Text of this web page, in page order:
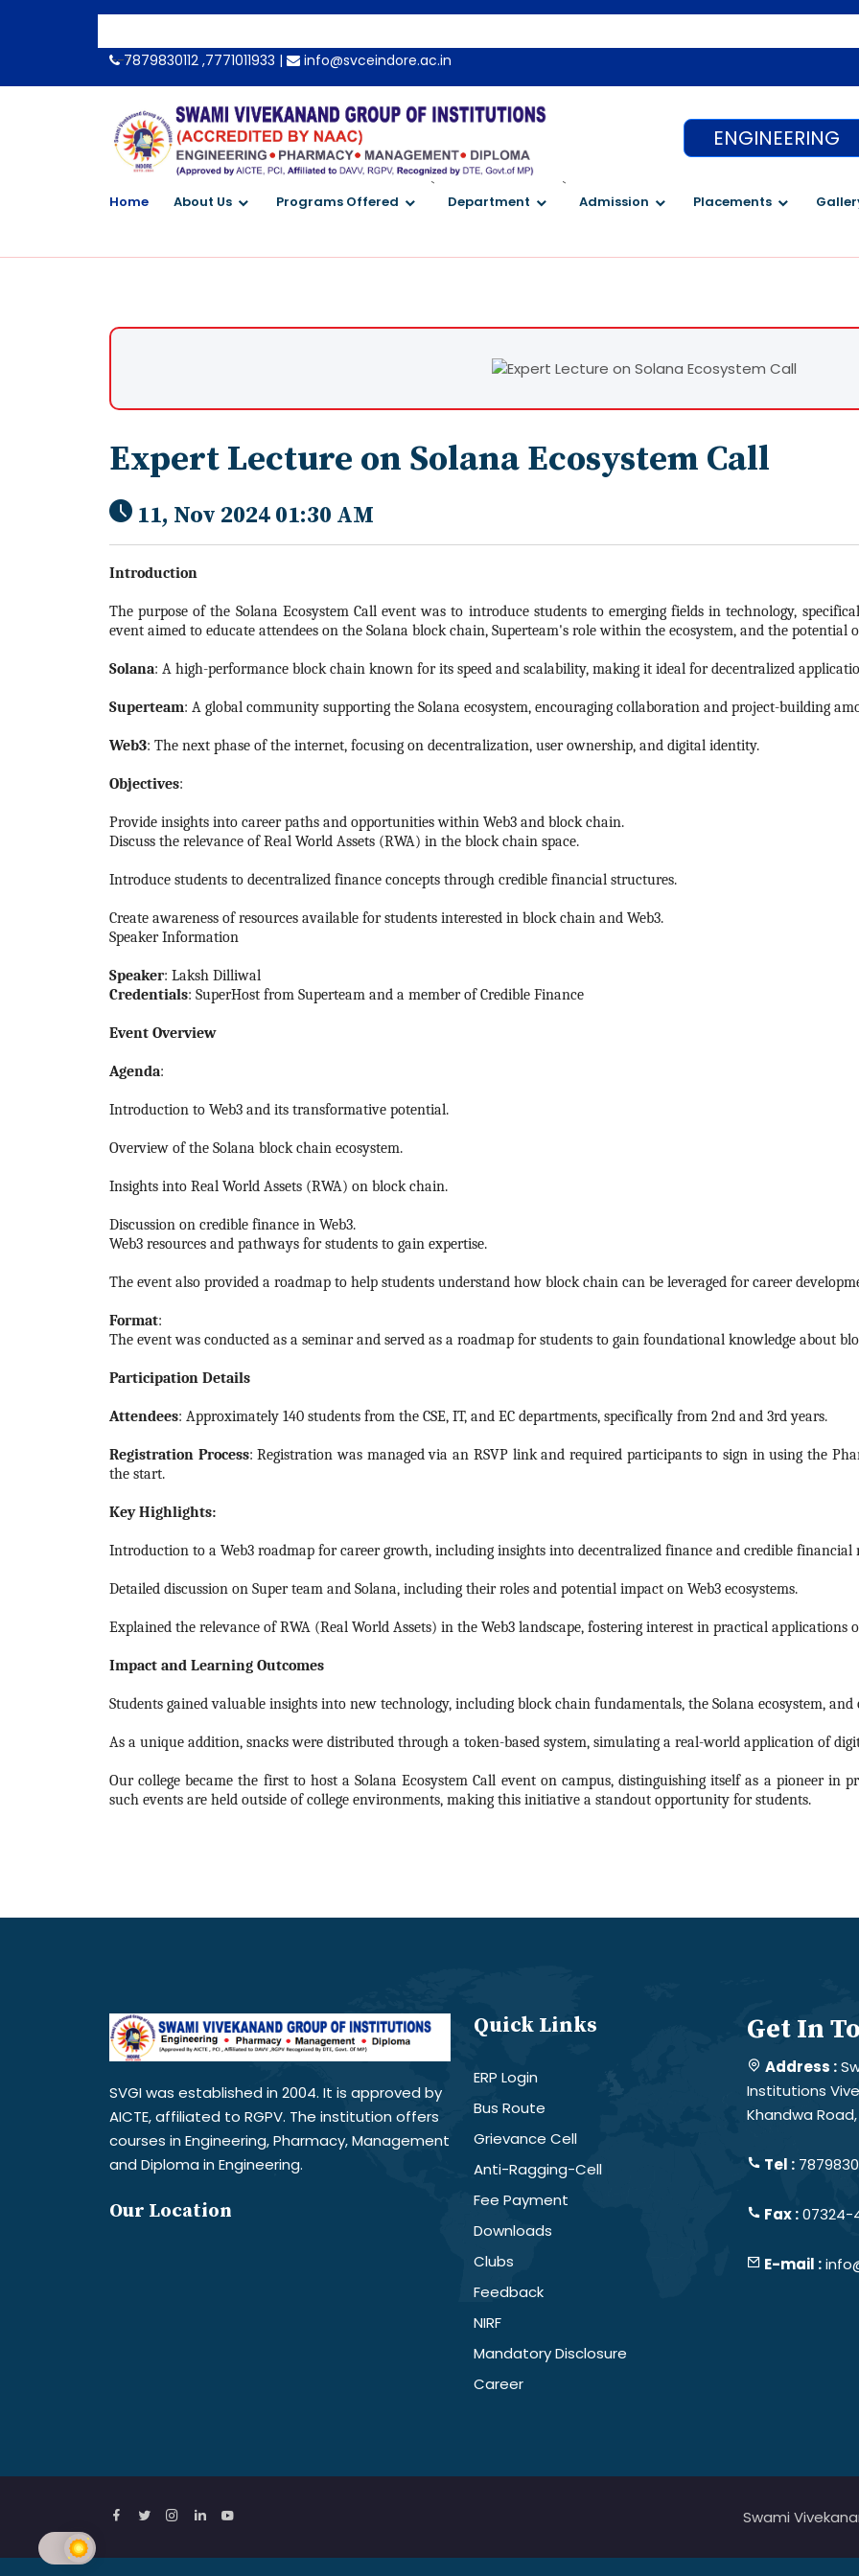
-->7879830112 ,7771011933 | info@svceindore.ac.in
ENGINEERING
Home About Us Programs Offered
`
Department
`
Admission Placements
Expert Lecture on Solana Ecosystem Call
11, Nov 2024 01:30 AM
Introduction
The purpose of the Solana Ecosystem Call event was to introduce students to emerging fields in technology,
event aimed to educate attendees on the Solana block chain, Superteam's role within the ecosystem, and the potential
Solana: A high-performance block chain known for its speed and scalability, making it ideal for decentralized
Superteam: A global community supporting the Solana ecosystem, encouraging collaboration and project-building
Web3: The next phase of the internet, focusing on decentralization, user ownership, and digital identity.
Objectives:
Provide insights into career paths and opportunities within Web3 and block chain.
Discuss the relevance of Real World Assets (RWA) in the block chain space.
Introduce students to decentralized finance concepts through credible financial structures.
Create awareness of resources available for students interested in block chain and Web3.
Speaker Information
Speaker: Laksh Dilliwal
Credentials: SuperHost from Superteam and a member of Credible Finance
Event Overview
Agenda:
Introduction to Web3 and its transformative potential.
Overview of the Solana block chain ecosystem.
Insights into Real World Assets (RWA) on block chain.
Discussion on credible finance in Web3.
Web3 resources and pathways for students to gain expertise.
The event also provided a roadmap to help students understand how block chain can be leveraged for career
Format:
The event was conducted as a seminar and served as a roadmap for students to gain foundational knowledge about
Participation Details
Attendees: Approximately 140 students from the CSE, IT, and EC departments, specifically from 2nd and 3rd years.
Registration Process: Registration was managed via an RSVP link and required participants to sign in using the
the start.
Key Highlights:
Introduction to a Web3 roadmap for career growth, including insights into decentralized finance and credible
Detailed discussion on Super team and Solana, including their roles and potential impact on Web3 ecosystems.
Explained the relevance of RWA (Real World Assets) in the Web3 landscape, fostering interest in practical applications
Impact and Learning Outcomes
Students gained valuable insights into new technology, including block chain fundamentals, the Solana ecosystem,
As a unique addition, snacks were distributed through a token-based system, simulating a real-world application of
Our college became the first to host a Solana Ecosystem Call event on campus, distinguishing itself as a pioneer in
such events are held outside of college environments, making this initiative a standout opportunity for students.
SVGI was established in 2004. It is approved by
AICTE, affiliated to RGPV. The institution offers
courses in Engineering, Pharmacy, Management
and Diploma in Engineering.
Our Location
Quick Links
ERP Login
Bus Route
Grievance Cell
Anti-Ragging-Cell
Fee Payment
Downloads
Clubs
Feedback
NIRF
Mandatory Disclosure
Career
Get In
Address :
Institutions
Khandwa
Tel :
Fax :07324-
E-mail :
Swami